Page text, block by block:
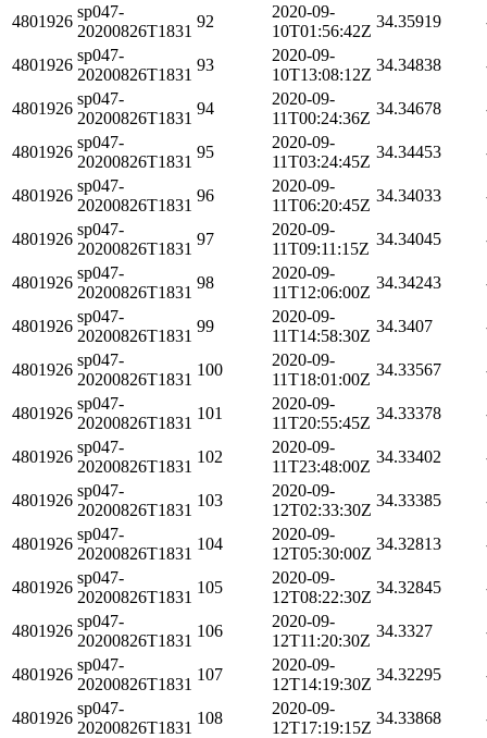
4801926
sp047-
20200826T1831
92
2020-09-
10T01:56:42Z
34.35919
4801926
sp047-
20200826T1831
93
2020-09-
10T13:08:12Z
34.34838
4801926
sp047-
20200826T1831
94
2020-09-
11T00:24:36Z
34.34678
4801926
sp047-
20200826T1831
95
2020-09-
11T03:24:45Z
34.34453
4801926
sp047-
20200826T1831
96
2020-09-
11T06:20:45Z
34.34033
4801926
sp047-
20200826T1831
97
2020-09-
11T09:11:15Z
34.34045
4801926
sp047-
20200826T1831
98
2020-09-
11T12:06:00Z
34.34243
4801926
sp047-
20200826T1831
99
2020-09-
11T14:58:30Z
34.3407
4801926
sp047-
20200826T1831
100
2020-09-
11T18:01:00Z
34.33567
4801926
sp047-
20200826T1831
101
2020-09-
11T20:55:45Z
34.33378
4801926
sp047-
20200826T1831
102
2020-09-
11T23:48:00Z
34.33402
4801926
sp047-
20200826T1831
103
2020-09-
12T02:33:30Z
34.33385
4801926
sp047-
20200826T1831
104
2020-09-
12T05:30:00Z
34.32813
4801926
sp047-
20200826T1831
105
2020-09-
12T08:22:30Z
34.32845
4801926
sp047-
20200826T1831
106
2020-09-
12T11:20:30Z
34.3327
4801926
sp047-
20200826T1831
107
2020-09-
12T14:19:30Z
34.32295
4801926
sp047-
20200826T1831
108
2020-09-
12T17:19:15Z
34.33868